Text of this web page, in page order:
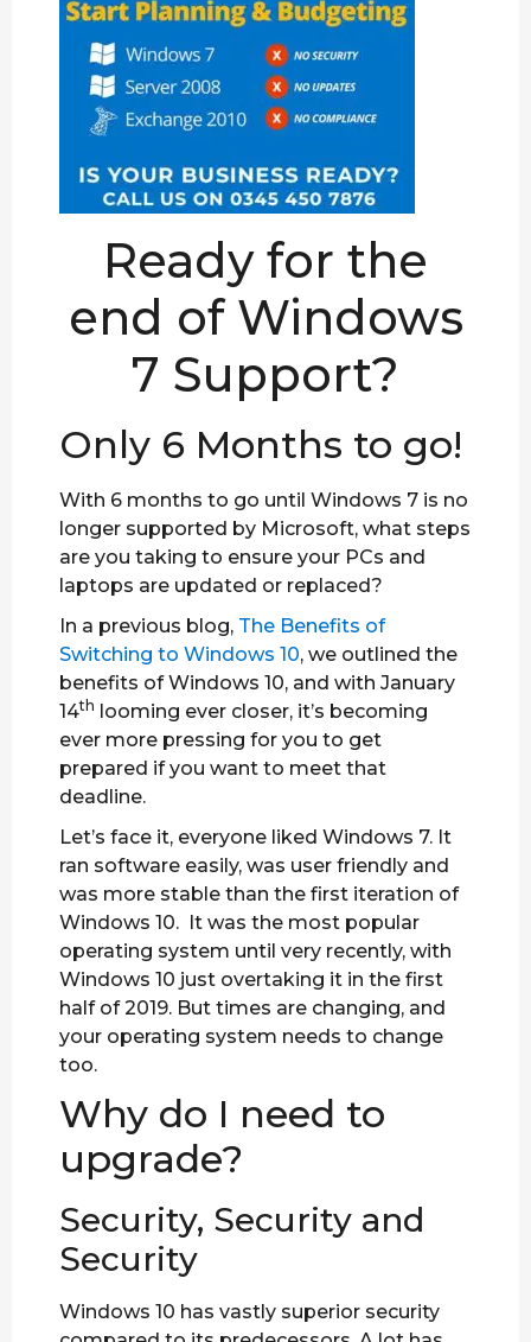
Ready for the
end of Windows
7 Support?
Only 6 Months to go!
With 6 months to go until Windows 7 is no
longer supported by Microsoft, what steps
are you taking to ensure your PCs and
laptops are updated or replaced?
In a previous blog, The Benefits of
Switching to Windows 10, we outlined the
benefits of Windows 10, and with January
14th
looming ever closer, it’s becoming
ever more pressing for you to get
prepared if you want to meet that
deadline.
Let’s face it, everyone liked Windows 7. It
ran software easily, was user friendly and
was more stable than the first iteration of
Windows 10. It was the most popular
operating system until very recently, with
Windows 10 just overtaking it in the first
half of 2019. But times are changing, and
your operating system needs to change
too.
Why do I need to
upgrade?
Security, Security and
Security
Windows 10 has vastly superior security